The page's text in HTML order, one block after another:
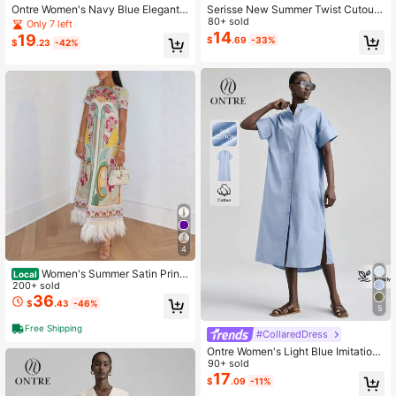
Ontre Women's Navy Blue Elegant
A-Line Dress,Solid Color Round Ne
ck Long Sleeve Autumn Dress For
Urban Commute,Business Casual O
Only 7 left
$19.23 -42%
4
Local Women's Summer Satin Printe
d Feather Dress INS Short Sleeve L
oose Dress
200+ sold
$36.43 -46%
Free Shipping
Serisse New Summer Twist Cutout
Sleeveless Dress For Women,Summ
er Dresses For Women
80+ sold
$14.69 -33%
5
#CollaredDress
Ontre Women's Light Blue Imitation
Shirt Midi Dress,Loose Dropped Sh
oulder Summer Casual Occasion Of
fice Wear,Elegant Pleated Back Bus
90+ sold
$17.09 -11%